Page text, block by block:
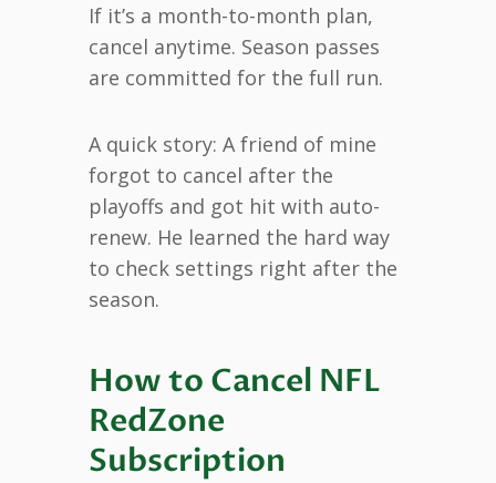
If it’s a month-to-month plan,
cancel anytime. Season passes
are committed for the full run.
A quick story: A friend of mine
forgot to cancel after the
playoffs and got hit with auto-
renew. He learned the hard way
to check settings right after the
season.
How to Cancel NFL
RedZone
Subscription